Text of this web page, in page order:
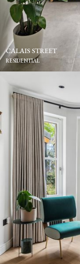
CALAIS STREET
RESIDENTIAL